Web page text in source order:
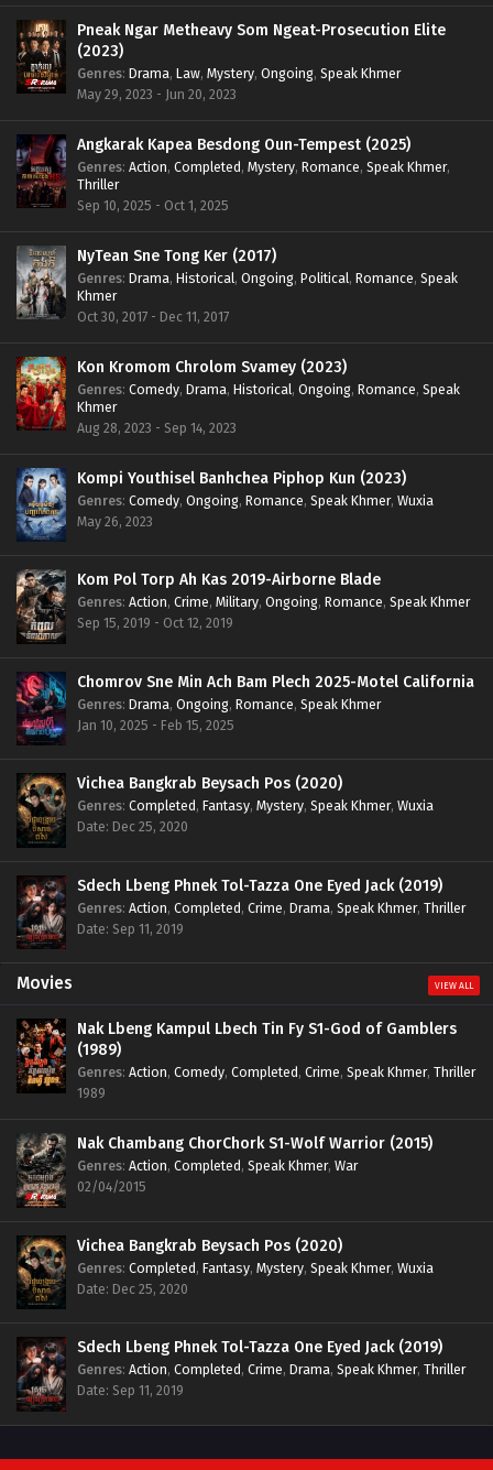
Pneak Ngar Metheavy Som Ngeat-Prosecution Elite
(2023)
Genres: Drama, Law, Mystery, Ongoing, Speak Khmer
May 29, 2023 - Jun 20, 2023
Angkarak Kapea Besdong Oun-Tempest (2025)
Genres: Action, Completed, Mystery, Romance, Speak Khmer,
Thriller
Sep 10, 2025 - Oct 1, 2025
NyTean Sne Tong Ker (2017)
Genres: Drama, Historical, Ongoing, Political, Romance, Speak
Khmer
Oct 30, 2017 - Dec 11, 2017
Kon Kromom Chrolom Svamey (2023)
Genres: Comedy, Drama, Historical, Ongoing, Romance, Speak
Khmer
Aug 28, 2023 - Sep 14, 2023
Kompi Youthisel Banhchea Piphop Kun (2023)
Genres: Comedy, Ongoing, Romance, Speak Khmer, Wuxia
May 26, 2023
Kom Pol Torp Ah Kas 2019-Airborne Blade
Genres: Action, Crime, Military, Ongoing, Romance, Speak Khmer
Sep 15, 2019 - Oct 12, 2019
Chomrov Sne Min Ach Bam Plech 2025-Motel California
Genres: Drama, Ongoing, Romance, Speak Khmer
Jan 10, 2025 - Feb 15, 2025
Vichea Bangkrab Beysach Pos (2020)
Genres: Completed, Fantasy, Mystery, Speak Khmer, Wuxia
Date: Dec 25, 2020
Sdech Lbeng Phnek Tol-Tazza One Eyed Jack (2019)
Genres: Action, Completed, Crime, Drama, Speak Khmer, Thriller
Date: Sep 11, 2019
Movies VIEW ALL
Nak Lbeng Kampul Lbech Tin Fy S1-God of Gamblers
(1989)
Genres: Action, Comedy, Completed, Crime, Speak Khmer, Thriller
1989
Nak Chambang ChorChork S1-Wolf Warrior (2015)
Genres: Action, Completed, Speak Khmer, War
02/04/2015
Vichea Bangkrab Beysach Pos (2020)
Genres: Completed, Fantasy, Mystery, Speak Khmer, Wuxia
Date: Dec 25, 2020
Sdech Lbeng Phnek Tol-Tazza One Eyed Jack (2019)
Genres: Action, Completed, Crime, Drama, Speak Khmer, Thriller
Date: Sep 11, 2019